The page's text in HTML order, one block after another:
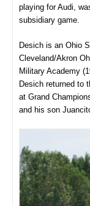
playing for Audi,
subsidiary game.
Desich is an Ohio
Cleveland/Akron
Military Academy
Desich returned to
at Grand
and his son